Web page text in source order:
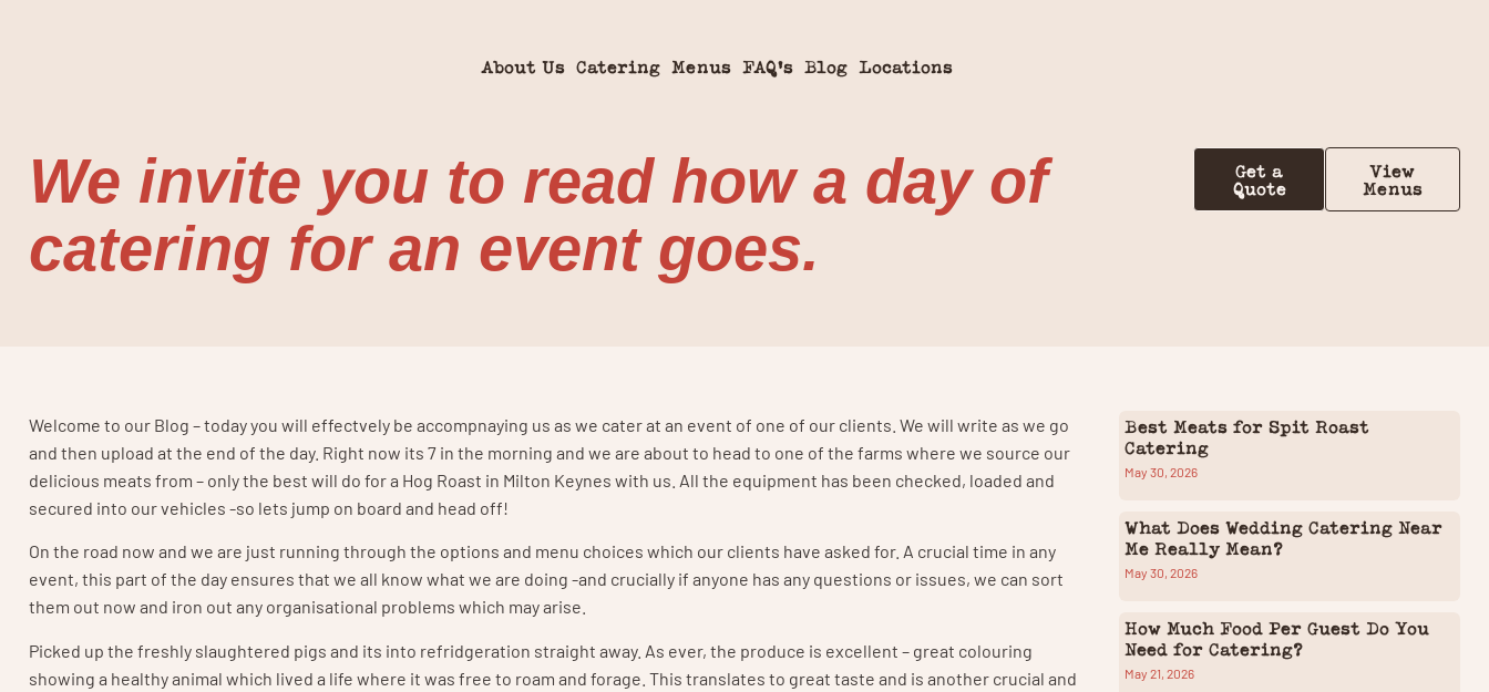
About Us Catering Menus FAQ’s Blog Locations
We invite you to read how a day of
catering for an event goes.
Get a
Quote
View
Menus
Welcome to our Blog – today you will effectvely be accompnaying us as we cater at an event of one of our clients. We will write as we go
and then upload at the end of the day. Right now its 7 in the morning and we are about to head to one of the farms where we source our
delicious meats from – only the best will do for a Hog Roast in Milton Keynes with us. All the equipment has been checked, loaded and
secured into our vehicles -so lets jump on board and head off!
On the road now and we are just running through the options and menu choices which our clients have asked for. A crucial time in any
event, this part of the day ensures that we all know what we are doing -and crucially if anyone has any questions or issues, we can sort
them out now and iron out any organisational problems which may arise.
Picked up the freshly slaughtered pigs and its into refridgeration straight away. As ever, the produce is excellent – great colouring
showing a healthy animal which lived a life where it was free to roam and forage. This translates to great taste and is another crucial and
Best Meats for Spit Roast
Catering
May 30, 2026
What Does Wedding Catering Near
Me Really Mean?
May 30, 2026
How Much Food Per Guest Do You
Need for Catering?
May 21, 2026